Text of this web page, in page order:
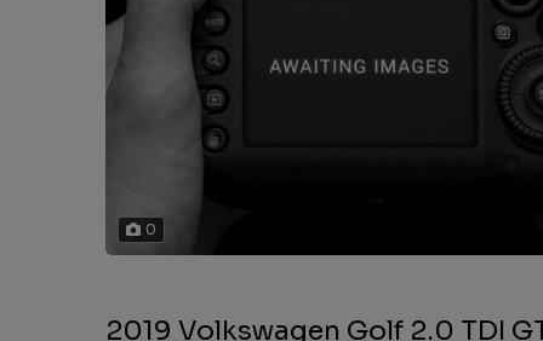
0
2019 Volkswagen Golf 2.0 TDI